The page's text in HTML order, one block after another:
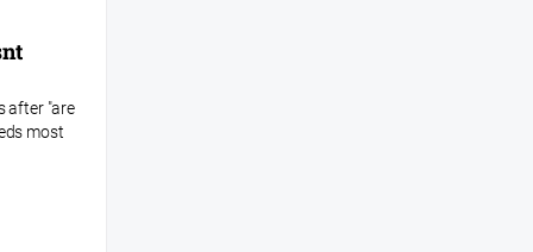
after "are
most